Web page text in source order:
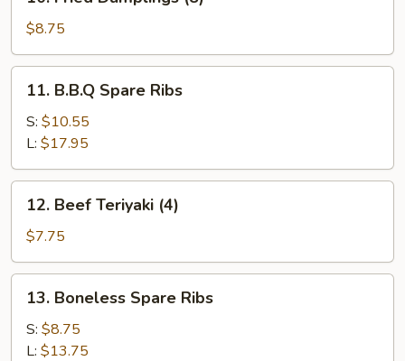
Fried
Dumplings
(8)
$8.75
B.B.Q
Spare
Ribs
11. B.B.Q Spare Ribs
S: $10.55
L: $17.95
Beef
Teriyaki
(4)
12. Beef Teriyaki (4)
$7.75
Boneless
Spare
Ribs
13. Boneless Spare Ribs
S: $8.75
L: $13.75